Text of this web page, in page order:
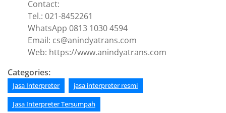
Contact:
Tel.: 021-8452261
WhatsApp 0813 1030 4594
Email: cs@anindyatrans.com
Web: https://www.anindyatrans.com
Categories:
Jasa Interpreter jasa interpreter resmi
Jasa Interpreter Tersumpah